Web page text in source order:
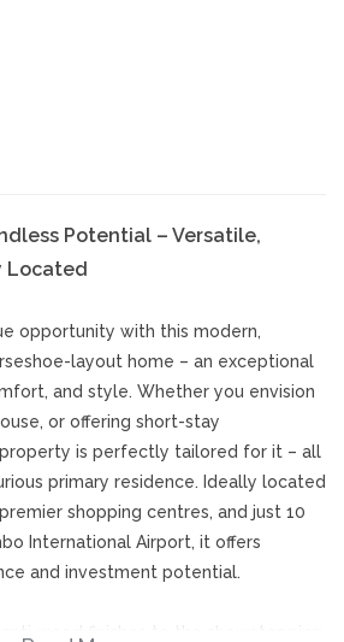
Potential – Versatile,
Located
opportunity with this modern,
layout home – an exceptional
and style. Whether you envision
or offering short-stay
is perfectly tailored for it – all
primary residence. Ideally located
shopping centres, and just 10
International Airport, it offers
and investment potential.